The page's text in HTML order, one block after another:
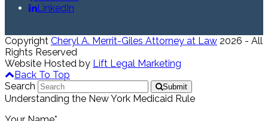
LinkedIn
Copyright Cheryl A. Merrit-Giles Attorney at Law 2026 - All
Rights Reserved
Website Hosted by Lift Legal Marketing
Back To Top
Search
Submit
Understanding the New York Medicaid Rule